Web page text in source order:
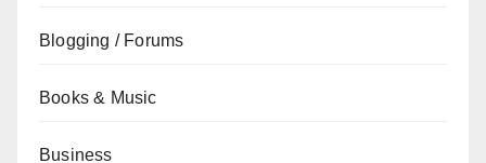
Blogging / Forums
Books & Music
Business